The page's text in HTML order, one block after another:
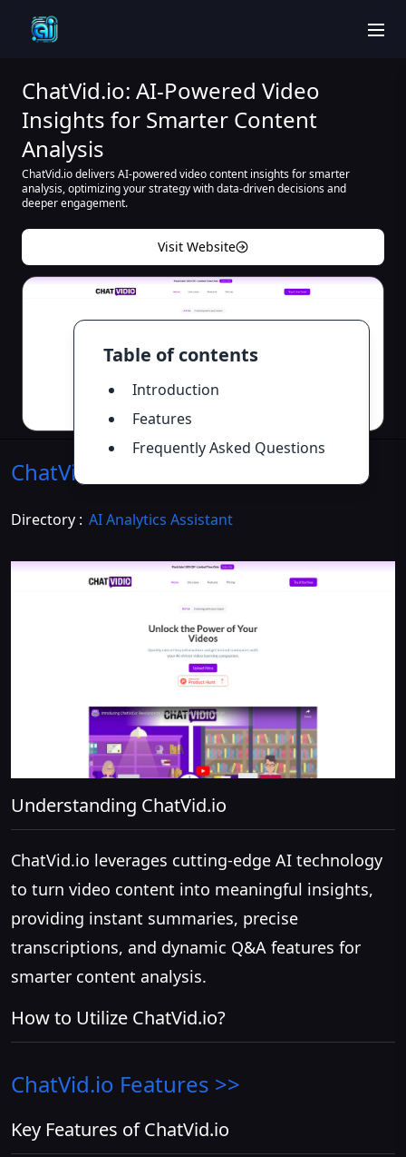
Table of contents
Introduction
Features
Frequently Asked Questions
ChatVid.io: AI-Powered Video
Insights for Smarter Content
Analysis
ChatVid.io delivers AI-powered video content insights for smarter
analysis, optimizing your strategy with data-driven decisions and
deeper engagement.
Visit Website
ChatVid.io
Directory : AI Analytics Assistant
Understanding ChatVid.io
ChatVid.io leverages cutting-edge AI technology
to turn video content into meaningful insights,
providing instant summaries, precise
transcriptions, and dynamic Q&A features for
smarter content analysis.
How to Utilize ChatVid.io?
ChatVid.io Features >>
Key Features of ChatVid.io